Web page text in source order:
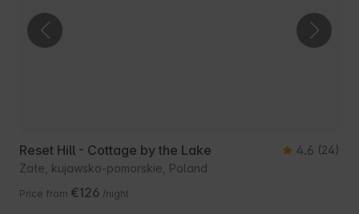
Reset Hill - Cottage by the Lake 4.6 (24)
Żałe, kujawsko-pomorskie, Poland
Price from €126 /night